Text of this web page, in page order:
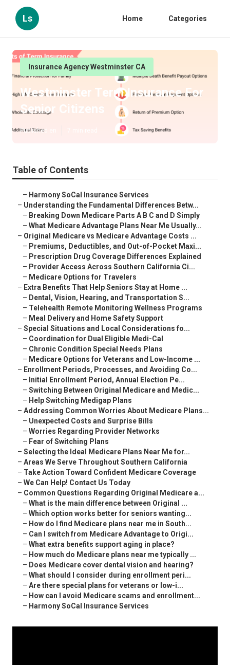
Ls Home Categories
Insurance Agency Westminster CA
Westminster Term Insurance For
Senior Citizens
Published en
Table of Contents
– Harmony SoCal Insurance Services
– Understanding the Fundamental Differences Betw...
– Breaking Down Medicare Parts A B C and D Simply
– What Medicare Advantage Plans Near Me Usually...
– Original Medicare vs Medicare Advantage Costs ...
– Premiums, Deductibles, and Out-of-Pocket Maxi...
– Prescription Drug Coverage Differences Explained
– Provider Access Across Southern California Ci...
– Medicare Options for Travelers
– Extra Benefits That Help Seniors Stay at Home ...
– Dental, Vision, Hearing, and Transportation S...
– Telehealth Remote Monitoring Wellness Programs
– Meal Delivery and Home Safety Support
– Special Situations and Local Considerations fo...
– Coordination for Dual Eligible Medi-Cal
– Chronic Condition Special Needs Plans
– Medicare Options for Veterans and Low-Income ...
– Enrollment Periods, Processes, and Avoiding Co...
– Initial Enrollment Period, Annual Election Pe...
– Switching Between Original Medicare and Medic...
– Help Switching Medigap Plans
– Addressing Common Worries About Medicare Plans...
– Unexpected Costs and Surprise Bills
– Worries Regarding Provider Networks
– Fear of Switching Plans
– Selecting the Ideal Medicare Plans Near Me for...
– Areas We Serve Throughout Southern California
– Take Action Toward Confident Medicare Coverage
– We Can Help! Contact Us Today
– Common Questions Regarding Original Medicare a...
– What is the main difference between Original ...
– Which option works better for seniors wanting...
– How do I find Medicare plans near me in South...
– Can I switch from Medicare Advantage to Origi...
– What extra benefits support aging in place?
– How much do Medicare plans near me typically ...
– Does Medicare cover dental vision and hearing?
– What should I consider during enrollment peri...
– Are there special plans for veterans or low-i...
– How can I avoid Medicare scams and enrollment...
– Harmony SoCal Insurance Services